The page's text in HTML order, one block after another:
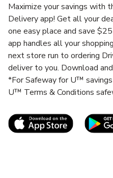
Maximize your savings with
Delivery app! Get all your
one easy place and save
app handles all your
next store run to ordering
deliver to you. Download
*For Safeway for U™
U™ Terms & Conditions
Link